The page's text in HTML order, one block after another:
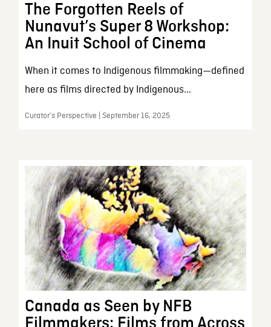
The Forgotten Reels of
Nunavut’s Super 8 Workshop:
An Inuit School of Cinema
When it comes to Indigenous filmmaking—defined
here as films directed by Indigenous...
Curator’s Perspective | September 16, 2025
Canada as Seen by NFB
Filmmakers: Films from Across